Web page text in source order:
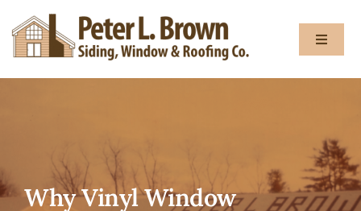
to
content
Toggle
Services
Why Vinyl Window